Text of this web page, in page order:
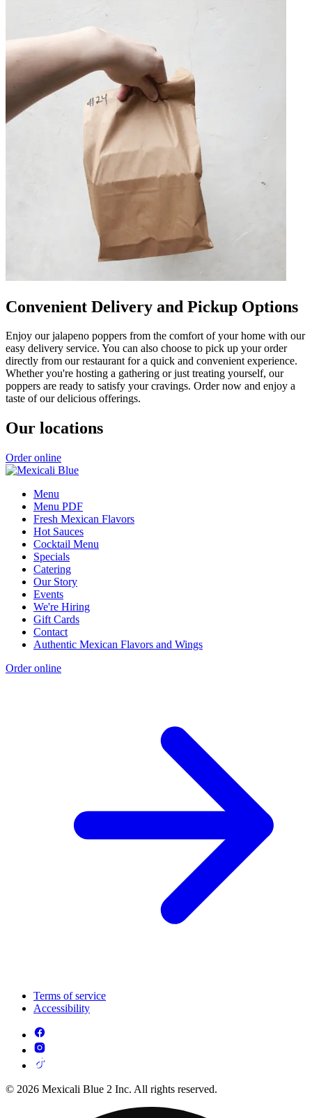
Convenient Delivery and Pickup Options
Enjoy our jalapeno poppers from the comfort of your home with our
easy delivery service. You can also choose to pick up your order
directly from our restaurant for a quick and convenient experience.
Whether you're hosting a gathering or just treating yourself, our
poppers are ready to satisfy your cravings. Order now and enjoy a
taste of our delicious offerings.
Our locations
Order online
Menu
Menu PDF
Fresh Mexican Flavors
Hot Sauces
Cocktail Menu
Specials
Catering
Our Story
Events
We're Hiring
Gift Cards
Contact
Authentic Mexican Flavors and Wings
Order online
Terms of service
Accessibility
© 2026 Mexicali Blue 2 Inc. All rights reserved.